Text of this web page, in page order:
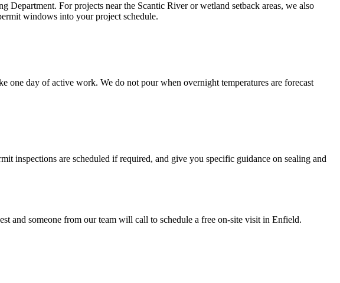
For projects near the Scantic River or wetland setback areas, we also
windows into your project schedule.
one day of active work. We do not pour when overnight temperatures are forecast
inspections are scheduled if required, and give you specific guidance on sealing and
and someone from our team will call to schedule a free on-site visit in Enfield.